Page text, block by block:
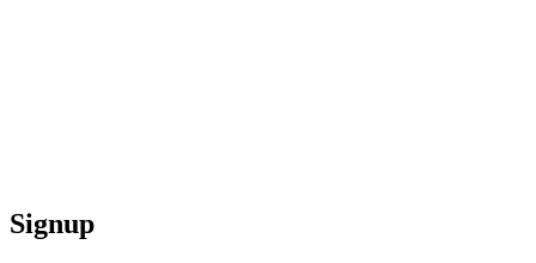
Signup